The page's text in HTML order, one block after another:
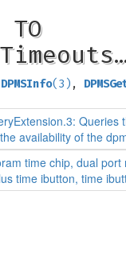
TO
DPMSInfo(3) ,
Queries
availability of the
time chip, dual port
time ibutton, time